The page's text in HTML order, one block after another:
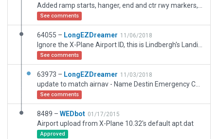
See comments
64055 – LongEZDreamer 11/06/2018
See comments
63973 – LongEZDreamer 11/03/2018
See comments
8489 – WEDbot 01/17/2015
Airport upload from X-Plane 10.32's default apt.dat
Approved